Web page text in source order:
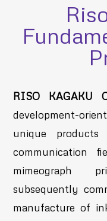
RISO KAGAKU
development-
unique
communication
mimeograph
subsequently
manufacture of